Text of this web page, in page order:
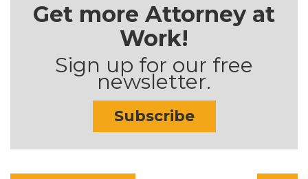
Get more Attorney at
Work!
Sign up for our free
newsletter.
Subscribe